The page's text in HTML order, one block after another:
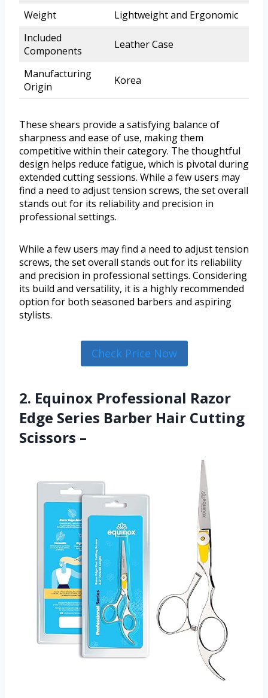
Weight
Lightweight and Ergonomic
Included
Components
Leather Case
Manufacturing
Origin
Korea
These shears provide a satisfying balance of
sharpness and ease of use, making them
competitive within their category. The thoughtful
design helps reduce fatigue, which is pivotal during
extended cutting sessions. While a few users may
find a need to adjust tension screws, the set overall
stands out for its reliability and precision in
professional settings.
While a few users may find a need to adjust tension
screws, the set overall stands out for its reliability
and precision in professional settings. Considering
its build and versatility, it is a highly recommended
option for both seasoned barbers and aspiring
stylists.
Check Price Now
2. Equinox Professional Razor
Edge Series Barber Hair Cutting
Scissors –